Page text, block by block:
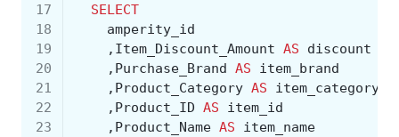
17
SELECT
18
amperity_id
19
, Item_Discount_Amount AS
discount
20
, Purchase_Brand AS
item_brand
21
, Product_Category AS
item_category
22
, Product_ID AS
item_id
23
, Product_Name AS
item_name